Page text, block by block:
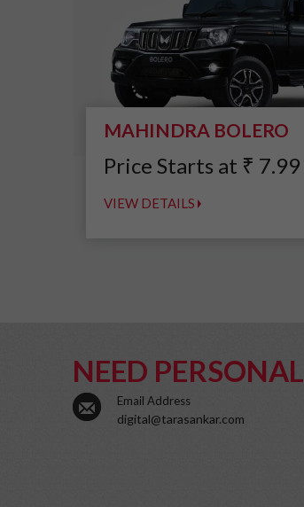
MAHINDRA BOLERO
Price Starts at ₹ 7.99
VIEW DETAILS
NEED PERSONAL
Email Address
digital@tarasankar.com